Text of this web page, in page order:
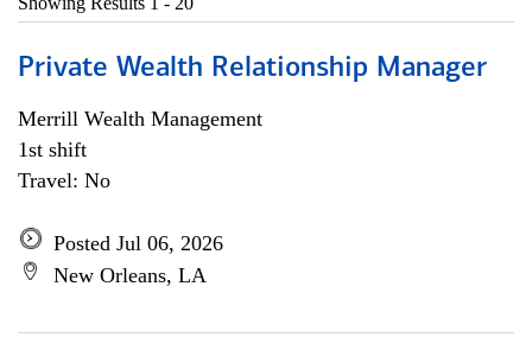
Private Wealth Relationship Manager
Merrill Wealth Management
1st shift
Travel: No
Posted Jul 06, 2026
New Orleans, LA